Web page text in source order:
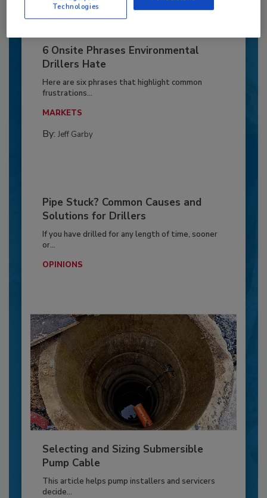
6 Onsite Phrases Environmental
Drillers Hate
Here are six phrases that highlight common
frustrations...
MARKETS
By: Jeff Garby
Pipe Stuck? Common Causes and
Solutions for Drillers
If you have drilled for any length of time, sooner
or...
OPINIONS
Selecting and Sizing Submersible
Pump Cable
This article helps pump installers and servicers
decide...
Technologies